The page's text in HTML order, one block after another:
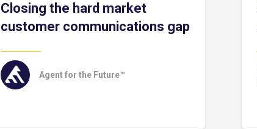
Closing the hard market
customer communications gap
Agent for the Future™